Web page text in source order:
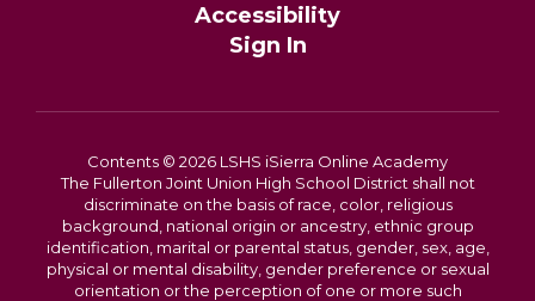
Accessibility
Sign In
Contents © 2026 LSHS iSierra Online Academy
The Fullerton Joint Union High School District shall not
discriminate on the basis of race, color, religious
background, national origin or ancestry, ethnic group
identification, marital or parental status, gender, sex, age,
physical or mental disability, gender preference or sexual
orientation or the perception of one or more such